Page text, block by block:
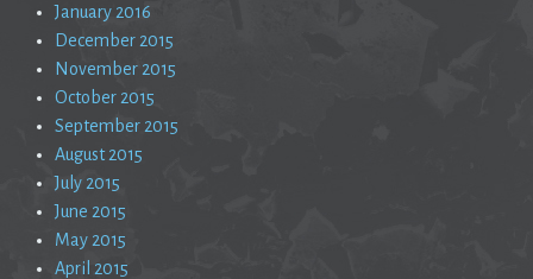
January 2016
December 2015
November 2015
October 2015
September 2015
August 2015
July 2015
June 2015
May 2015
April 2015